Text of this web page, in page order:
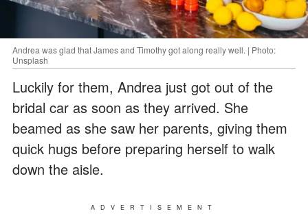
Andrea was glad that James and Timothy got along really well. | Photo:
Unsplash
Luckily for them, Andrea just got out of the
bridal car as soon as they arrived. She
beamed as she saw her parents, giving them
quick hugs before preparing herself to walk
down the aisle.
ADVERTISEMENT